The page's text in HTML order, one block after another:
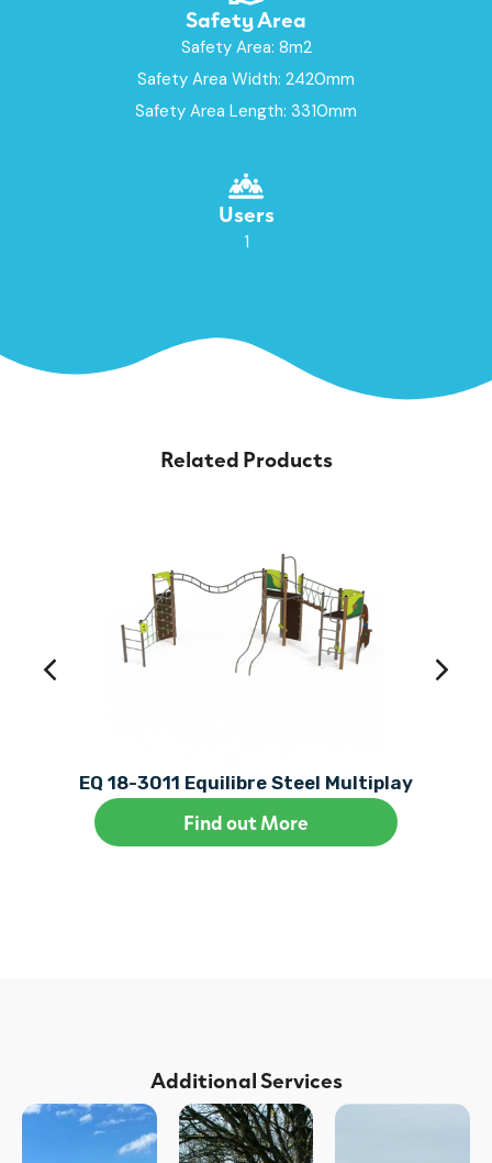
Safety Area
Safety Area: 8m2
Safety Area Width: 2420mm
Safety Area Length: 3310mm
Users
1
Related Products
EQ 18-3011 Equilibre Steel Multiplay
Find out More
Additional Services